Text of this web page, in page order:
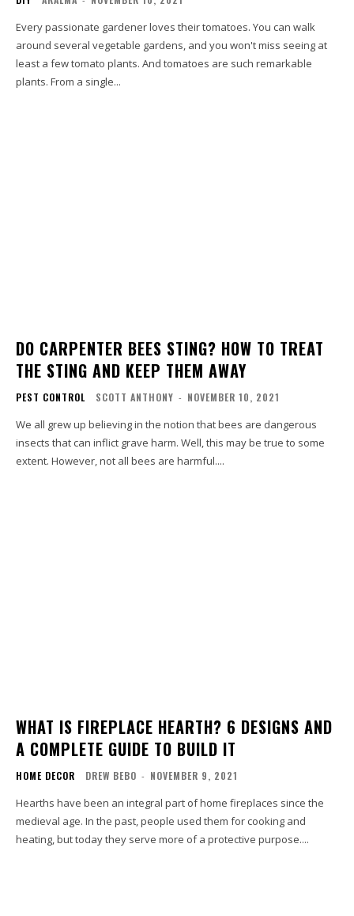
Every passionate gardener loves their tomatoes. You can walk
around several vegetable gardens, and you won't miss seeing at
least a few tomato plants. And tomatoes are such remarkable
plants. From a single...
DO CARPENTER BEES STING? HOW TO TREAT
THE STING AND KEEP THEM AWAY
PEST CONTROL SCOTT ANTHONY - NOVEMBER 10, 2021
We all grew up believing in the notion that bees are dangerous
insects that can inflict grave harm. Well, this may be true to some
extent. However, not all bees are harmful....
WHAT IS FIREPLACE HEARTH? 6 DESIGNS AND
A COMPLETE GUIDE TO BUILD IT
HOME DECOR DREW BEBO - NOVEMBER 9, 2021
Hearths have been an integral part of home fireplaces since the
medieval age. In the past, people used them for cooking and
heating, but today they serve more of a protective purpose....